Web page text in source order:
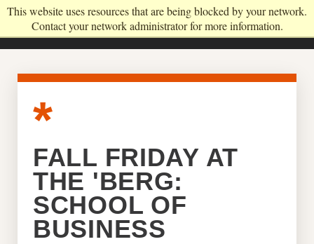
This website uses resources that are being blocked by your network.
Contact your network administrator for more information.
FALL FRIDAY AT
THE 'BERG:
SCHOOL OF
BUSINESS